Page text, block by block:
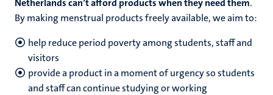
Netherlands can’t afford products when they need them.
By making menstrual products freely available, we aim to:
help reduce period poverty among students, staff and
visitors
provide a product in a moment of urgency so students
and staff can continue studying or working